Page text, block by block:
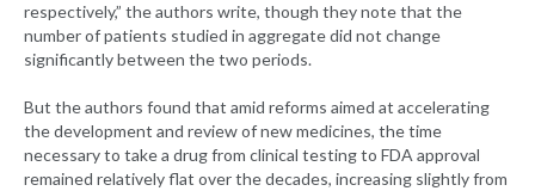
respectively,” the authors write, though they note that the
number of patients studied in aggregate did not change
significantly between the two periods.
But the authors found that amid reforms aimed at accelerating
the development and review of new medicines, the time
necessary to take a drug from clinical testing to FDA approval
remained relatively flat over the decades, increasing slightly from